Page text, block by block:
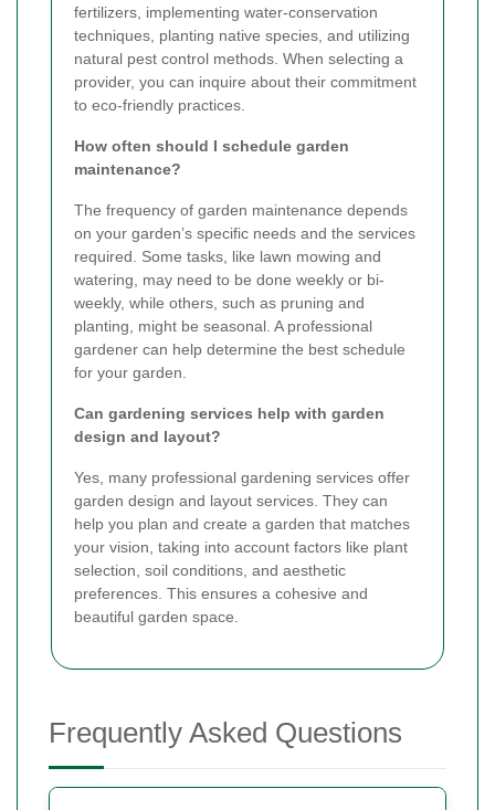
fertilizers, implementing water-conservation
techniques, planting native species, and utilizing
natural pest control methods. When selecting a
provider, you can inquire about their commitment
to eco-friendly practices.
How often should I schedule garden
maintenance?
The frequency of garden maintenance depends
on your garden’s specific needs and the services
required. Some tasks, like lawn mowing and
watering, may need to be done weekly or bi-
weekly, while others, such as pruning and
planting, might be seasonal. A professional
gardener can help determine the best schedule
for your garden.
Can gardening services help with garden
design and layout?
Yes, many professional gardening services offer
garden design and layout services. They can
help you plan and create a garden that matches
your vision, taking into account factors like plant
selection, soil conditions, and aesthetic
preferences. This ensures a cohesive and
beautiful garden space.
Frequently Asked Questions